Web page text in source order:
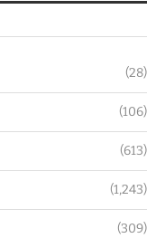
(28)
(106)
(613)
(1,243)
(309)